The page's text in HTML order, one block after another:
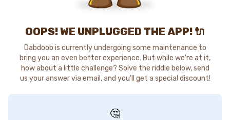
OOPS! WE UNPLUGGED THE APP! 🔌
Dabdoob is currently undergoing some maintenance to
bring you an even better experience. But while we're at it,
how about a little challenge? Solve the riddle below, send
us your answer via email, and you'll get a special discount!
🤔